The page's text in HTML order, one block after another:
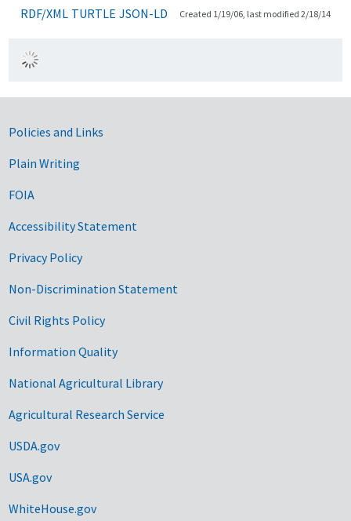
RDF/XML TURTLE JSON-LD Created 1/19/06, last modified 2/18/14
Government Links
Policies and Links
Plain Writing
FOIA
Accessibility Statement
Privacy Policy
Non-Discrimination Statement
Civil Rights Policy
Information Quality
National Agricultural Library
Agricultural Research Service
USDA.gov
USA.gov
WhiteHouse.gov